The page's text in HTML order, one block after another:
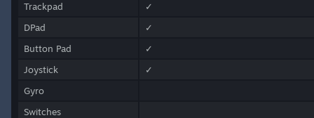
Trackpad
✓
DPad
✓
Button Pad
✓
Joystick
✓
Gyro
Switches